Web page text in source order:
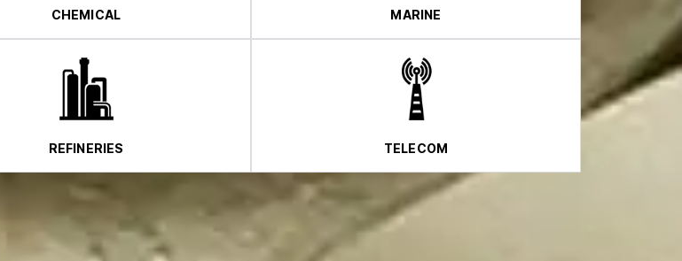
CHEMICAL MARINE
REFINERIES TELECOM